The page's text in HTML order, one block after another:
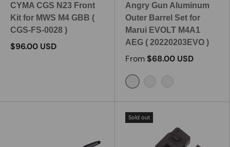
CYMA CGS N23 Front
Kit for MWS M4 GBB (
CGS-FS-0028 )
$96.00 USD
Angry Gun Aluminum
Outer Barrel Set for
Marui EVOLT M4A1
AEG ( 20220203EVO )
From $68.00 USD
10.3 Inch
Sold out